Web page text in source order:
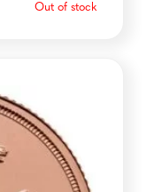
Out of stock